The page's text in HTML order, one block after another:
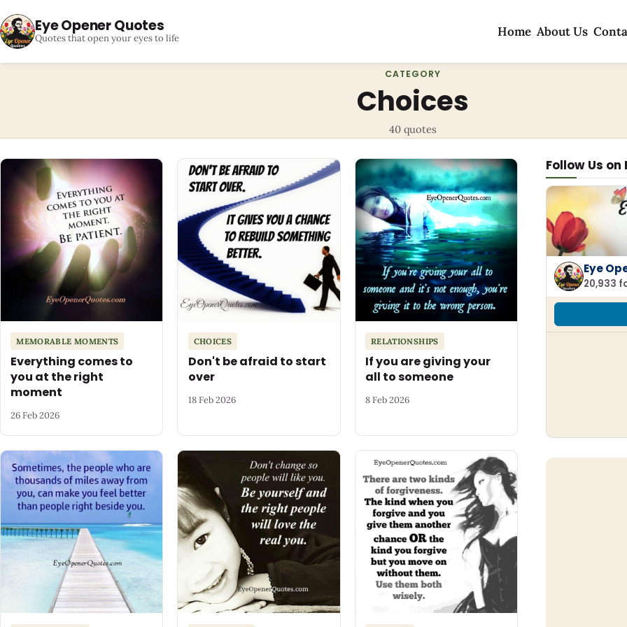
Eye Opener Quotes
Quotes that open your eyes to life Home About Us
CATEGORY
Choices
40 quotes
MEMORABLE MOMENTS
Everything comes to
you at the right
moment
26 Feb 2026
CHOICES
Don't be afraid to start
over
18 Feb 2026
RELATIONSHIPS
If you are giving your
all to someone
8 Feb 2026
Follow Us on
Eye
20,933